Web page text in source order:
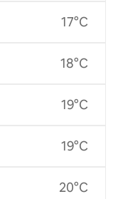
17°C
18°C
19°C
19°C
20°C